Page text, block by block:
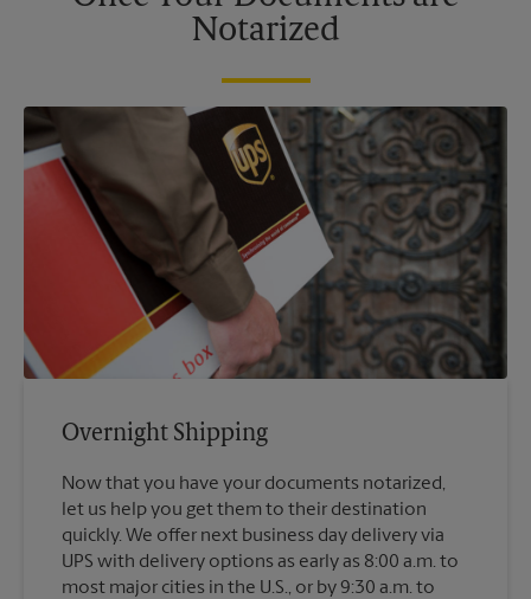
Notarized
Overnight Shipping
Now that you have your documents notarized,
let us help you get them to their destination
quickly. We offer next business day delivery via
UPS with delivery options as early as 8:00 a.m. to
most major cities in the U.S., or by 9:30 a.m. to